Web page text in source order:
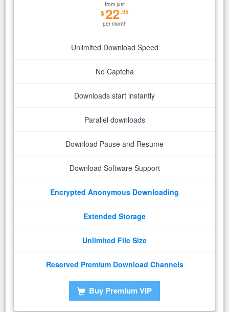
from just
$22.95
per month
Unlimited Download Speed
No Captcha
Downloads start instantly
Parallel downloads
Download Pause and Resume
Download Software Support
Encrypted Anonymous Downloading
Extended Storage
Unlimited File Size
Reserved Premium Download Channels
Buy Premium VIP